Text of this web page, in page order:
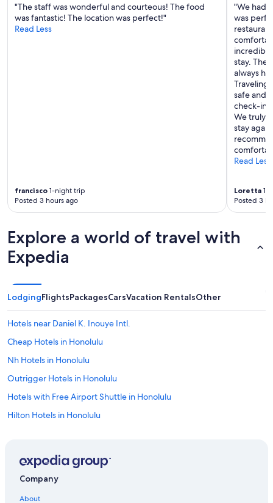
"The staff was wonderful and courteous! The food
was fantastic! The location was perfect!"
Read Less
francisco 1-night trip
Posted 3 hours ago
"We had
was
stay.
always
Traveling
safe and
check-in
We truly
stay
Read Less
Loretta 1-
Posted 3
Explore a world of travel with
Expedia
LodgingFlightsPackagesCarsVacation RentalsOther
Hotels near Daniel K. Inouye Intl.
Cheap Hotels in Honolulu
Nh Hotels in Honolulu
Outrigger Hotels in Honolulu
Hotels with Free Airport Shuttle in Honolulu
Hilton Hotels in Honolulu
All-Inclusive Resorts in Waikiki
Company
About